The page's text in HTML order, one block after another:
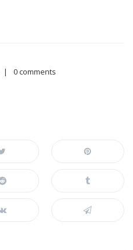
0 comments